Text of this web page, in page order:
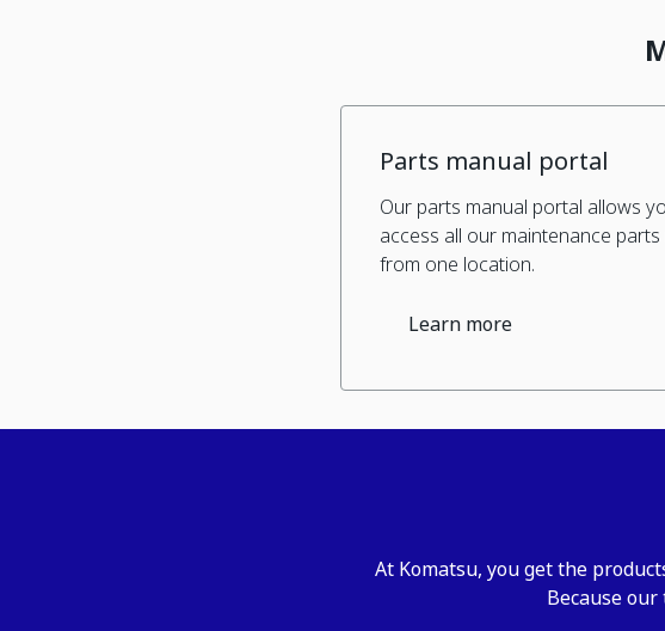
Parts manual portal
Our parts manual portal allows
access all our maintenance parts
from one location.
Learn more
At Komatsu, you get the
Because